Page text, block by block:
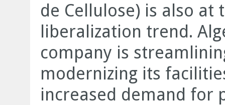
de Cellulose) is also
liberalization trend.
company is
modernizing its
increased demand for